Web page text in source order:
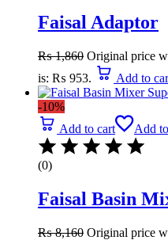
Faisal Adaptor
₨1,860 Original price
is: ₨ 953.
Add to
-10%
Add to cart
Add
(0)
Faisal Basin
₨8,160 Original price